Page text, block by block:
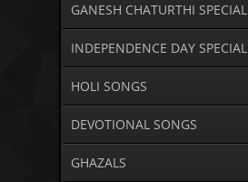
GANESH CHATURTHI SPECIAL
INDEPENDENCE DAY SPECIAL
HOLI SONGS
DEVOTIONAL SONGS
GHAZALS